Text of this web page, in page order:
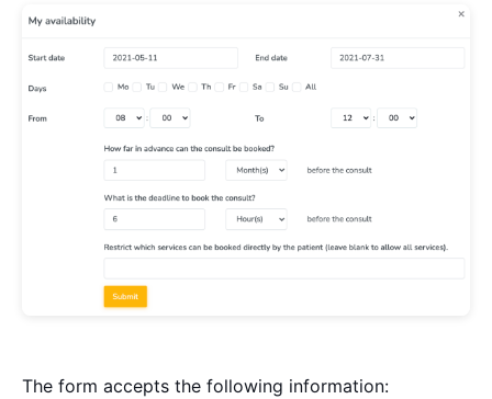
The form accepts the following information: